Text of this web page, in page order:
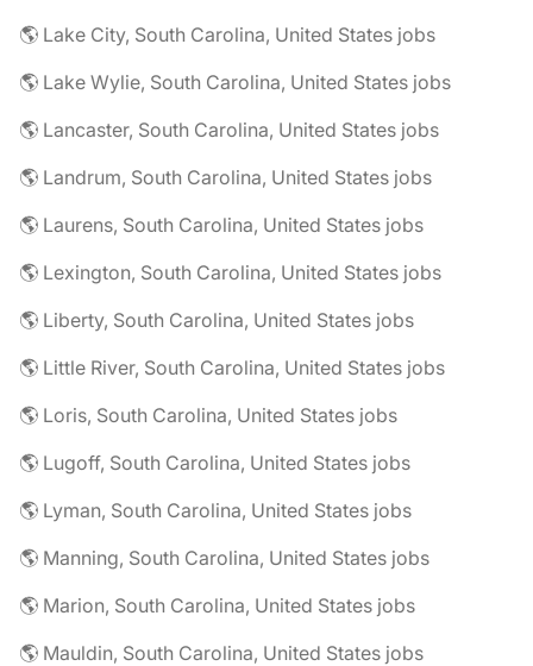
🌎 Lake City, South Carolina, United States jobs
🌎 Lake Wylie, South Carolina, United States jobs
🌎 Lancaster, South Carolina, United States jobs
🌎 Landrum, South Carolina, United States jobs
🌎 Laurens, South Carolina, United States jobs
🌎 Lexington, South Carolina, United States jobs
🌎 Liberty, South Carolina, United States jobs
🌎 Little River, South Carolina, United States jobs
🌎 Loris, South Carolina, United States jobs
🌎 Lugoff, South Carolina, United States jobs
🌎 Lyman, South Carolina, United States jobs
🌎 Manning, South Carolina, United States jobs
🌎 Marion, South Carolina, United States jobs
🌎 Mauldin, South Carolina, United States jobs